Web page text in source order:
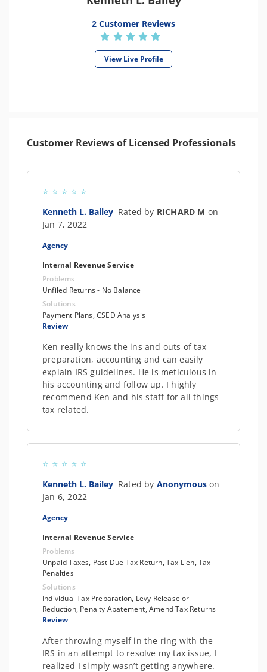
2 Customer Reviews
View Live Profile
Customer Reviews of Licensed Professionals
Kenneth L. Bailey Rated by RICHARD M on
Jan 7, 2022
Agency
Internal Revenue Service
Problems
Unfiled Returns - No Balance
Solutions
Payment Plans, CSED Analysis
Review
Ken really knows the ins and outs of tax
preparation, accounting and can easily
explain IRS guidelines. He is meticulous in
his accounting and follow up. I highly
recommend Ken and his staff for all things
tax related.
Kenneth L. Bailey Rated by Anonymous on
Jan 6, 2022
Agency
Internal Revenue Service
Problems
Unpaid Taxes, Past Due Tax Return, Tax Lien, Tax
Penalties
Solutions
Individual Tax Preparation, Levy Release or
Reduction, Penalty Abatement, Amend Tax Returns
Review
After throwing myself in the ring with the
IRS in an attempt to resolve my tax issue, I
realized I simply wasn’t getting anywhere.